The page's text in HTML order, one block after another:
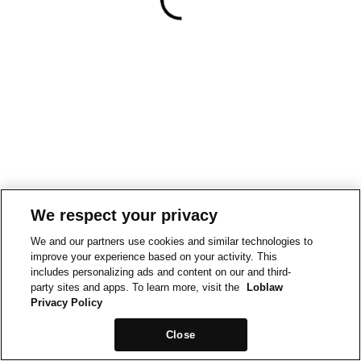
We respect your privacy
We and our partners use cookies and similar technologies to
improve your experience based on your activity. This
includes personalizing ads and content on our and third-
party sites and apps. To learn more, visit the
Loblaw
Privacy Policy
Close